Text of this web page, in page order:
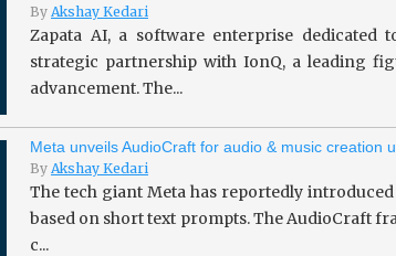
By Akshay Kedari
Zapata AI, a software enterprise dedicated
strategic partnership with IonQ, a leading
advancement. The...
Meta unveils AudioCraft for audio & music creation
By Akshay Kedari
The tech giant Meta has reportedly
based on short text prompts. The AudioCraft
c...